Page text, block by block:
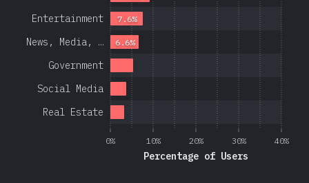
0% 10% 20% 30% 40%
Percentage of Users
Real Estate
Social Media
Government
News, Media, …
Entertainment
6.6%
7.6%